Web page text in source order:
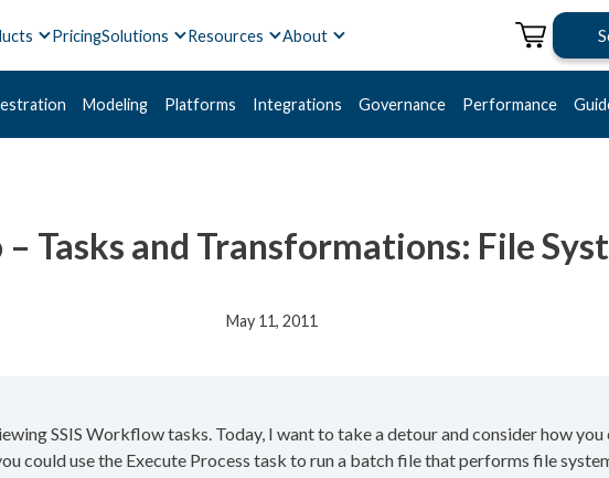
PricingSolutions Resources About
Modeling Platforms Integrations Governance Performance
– Tasks and Transformations: File
May 11, 2011
SSIS Workflow tasks. Today, I want to take a detour and consider how
could use the Execute Process task to run a batch file that performs file system